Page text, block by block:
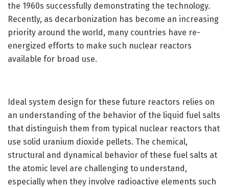
the 1960s successfully demonstrating the technology.
Recently, as decarbonization has become an increasing
priority around the world, many countries have re-
energized efforts to make such nuclear reactors
available for broad use.
Ideal system design for these future reactors relies on
an understanding of the behavior of the liquid fuel salts
that distinguish them from typical nuclear reactors that
use solid uranium dioxide pellets. The chemical,
structural and dynamical behavior of these fuel salts at
the atomic level are challenging to understand,
especially when they involve radioactive elements such